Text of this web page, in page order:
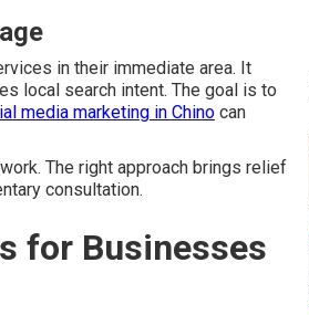
in their immediate area. It
local search intent. The goal is to
media marketing in Chino can
The right approach brings relief
consultation.
for Businesses